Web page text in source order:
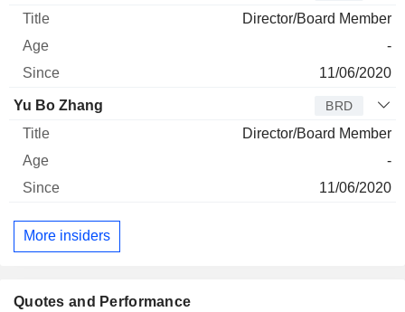
Quotes and Performance
Director/Board Member
-
11/06/2020
Yu Bo Zhang BRD
Director/Board Member
-
11/06/2020
More insiders